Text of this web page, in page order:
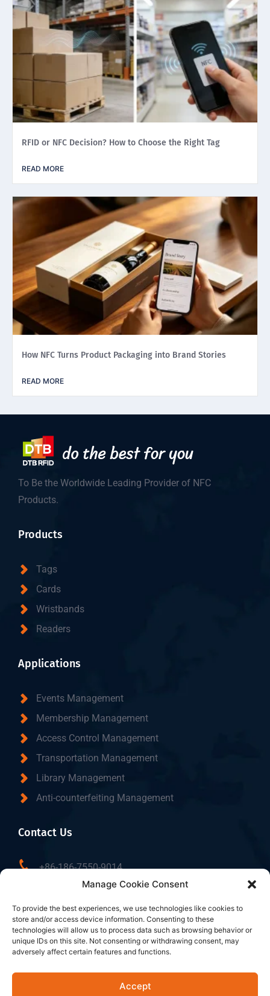
Manage Cookie Consent
To provide the best experiences, we use technologies like cookies to
store and/or access device information. Consenting to these
technologies will allow us to process data such as browsing behavior or
unique IDs on this site. Not consenting or withdrawing consent, may
adversely affect certain features and functions.
Accept
RFID or NFC Decision? How to Choose the Right Tag
READ MORE
How NFC Turns Product Packaging into Brand Stories
READ MORE
To Be the Worldwide Leading Provider of NFC
Products.
Products
Tags
Cards
Wristbands
Readers
Applications
Events Management
Membership Management
Access Control Management
Transportation Management
Library Management
Anti-counterfeiting Management
Contact Us
+86-186-7550-9014
sales@dtbrfid.com
10-C/D, Block 3, Tingwei Business Park, No.6 of
Liufang Road, Baoan District, Shenzhen, China.
Follow Us